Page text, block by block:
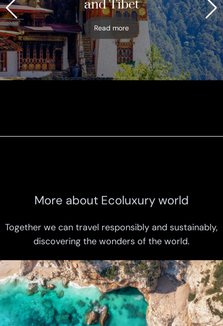
and Tibet
Read more
More about Ecoluxury world
Together we can travel responsibly and sustainably,
discovering the wonders of the world.